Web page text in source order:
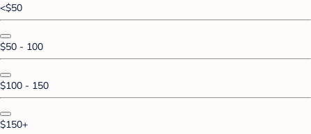
<$50
$50 - 100
$100 - 150
$150+